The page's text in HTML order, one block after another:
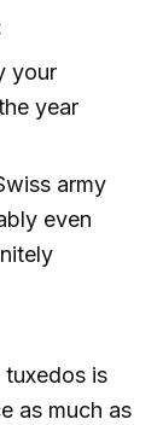
your
year
army
even
tuxedos is
as much as